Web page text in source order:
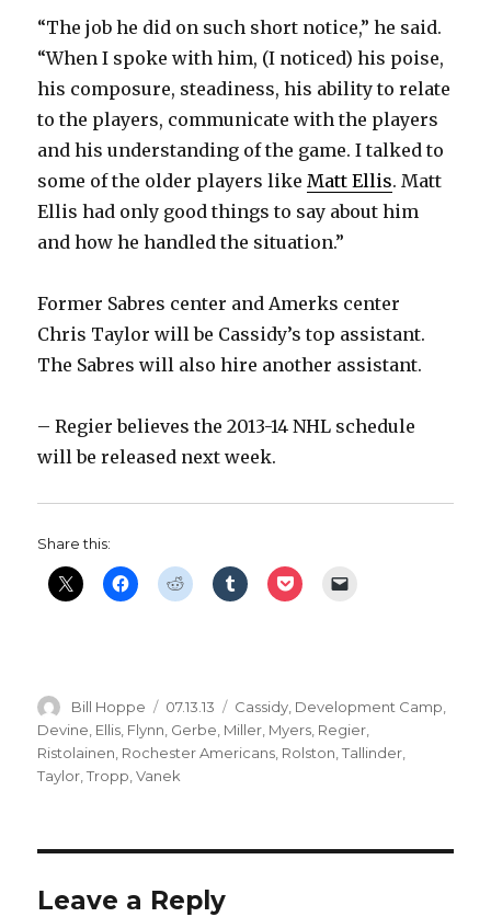
“The job he did on such short notice,” he said.
“When I spoke with him, (I noticed) his poise,
his composure, steadiness, his ability to relate
to the players, communicate with the players
and his understanding of the game. I talked to
some of the older players like Matt Ellis. Matt
Ellis had only good things to say about him
and how he handled the situation.”
Former Sabres center and Amerks center
Chris Taylor will be Cassidy’s top assistant.
The Sabres will also hire another assistant.
– Regier believes the 2013-14 NHL schedule
will be released next week.
Share this:
Author
Bill Hoppe
Posted
on
07.13.13 Categories
Cassidy Development Camp
Devine Ellis Flynn Gerbe Miller Myers Regier
Ristolainen Rochester Americans Rolston ,Tallinder
Taylor ,Tropp ,Vanek
Leave a Reply